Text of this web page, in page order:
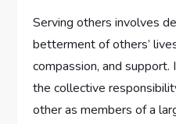
Serving others involves
betterment of others’
compassion, and
the collective
other as members of a